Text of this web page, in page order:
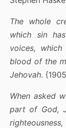
The whole
which sin
voices,
blood of the
Jehovah.
When asked
part of God,